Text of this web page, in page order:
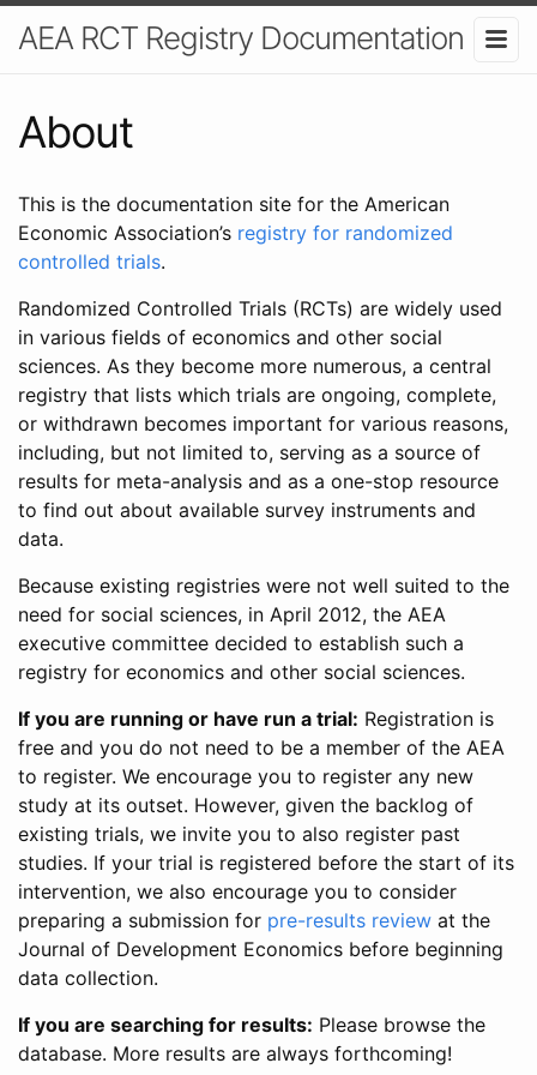
AEA RCT Registry Documentation
About
This is the documentation site for the American
Economic Association’s registry for randomized
controlled trials.
Randomized Controlled Trials (RCTs) are widely used
in various fields of economics and other social
sciences. As they become more numerous, a central
registry that lists which trials are ongoing, complete,
or withdrawn becomes important for various reasons,
including, but not limited to, serving as a source of
results for meta-analysis and as a one-stop resource
to find out about available survey instruments and
data.
Because existing registries were not well suited to the
need for social sciences, in April 2012, the AEA
executive committee decided to establish such a
registry for economics and other social sciences.
If you are running or have run a trial: Registration is
free and you do not need to be a member of the AEA
to register. We encourage you to register any new
study at its outset. However, given the backlog of
existing trials, we invite you to also register past
studies. If your trial is registered before the start of its
intervention, we also encourage you to consider
preparing a submission for pre-results review at the
Journal of Development Economics before beginning
data collection.
If you are searching for results: Please browse the
database. More results are always forthcoming!